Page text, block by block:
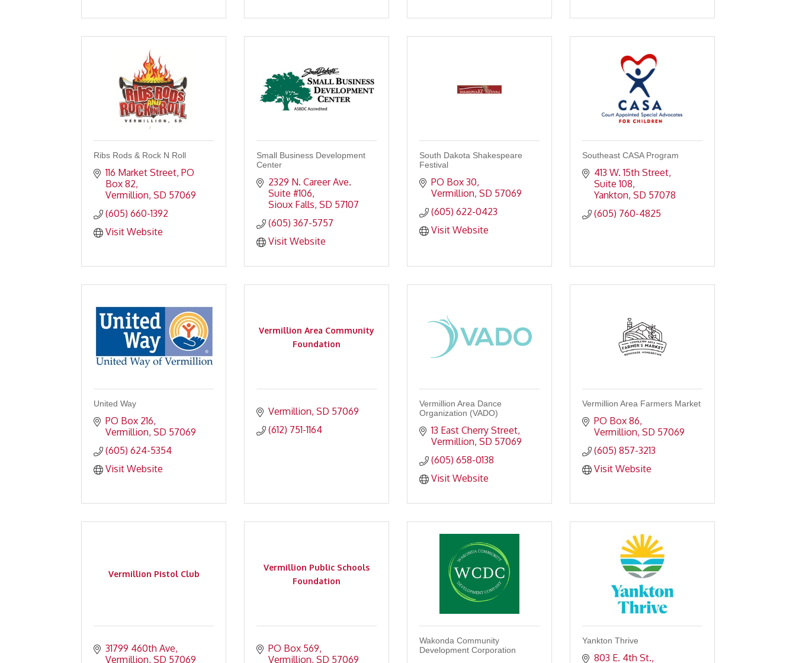
Ribs Rods & Rock N Roll
116 Market Street PO
Box 82
Vermillion SD 57069
(605) 660-1392
Visit Website
Small Business Development
Center
2329 N. Career Ave.
Suite #106
Sioux Falls SD 57107
(605) 367-5757
Visit Website
South Dakota Shakespeare
Festival
PO Box 30
Vermillion SD 57069
(605) 622-0423
Visit Website
Southeast CASA Program
413 W. 15th Street,
Suite 108
Yankton SD 57078
(605) 760-4825
United Way
PO Box 216
Vermillion SD 57069
(605) 624-5354
Visit Website
Vermillion Area Community
Foundation
Vermillion SD 57069
(612) 751-1164
Vermillion Area Dance
Organization (VADO)
13 East Cherry Street
Vermillion SD 57069
(605) 658-0138
Visit Website
Vermillion Area Farmers Market
PO Box 86
Vermillion SD 57069
(605) 857-3213
Visit Website
Vermillion Pistol Club
31799 460th Ave
Vermillion SD 57069
Vermillion Public Schools
Foundation
PO Box 569
Vermillion SD 57069
Wakonda Community
Development Corporation
Yankton Thrive
803 E. 4th St.